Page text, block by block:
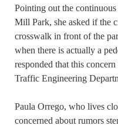
Pointing out the
Mill Park, she asked if the
crosswalk in front of the
when there is actually a
responded that this
Traffic Engineering
Paula Orrego, who lives
concerned about rumors